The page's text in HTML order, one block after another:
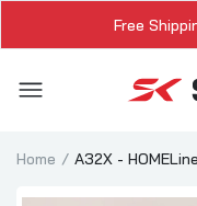
Free
Home A32X -